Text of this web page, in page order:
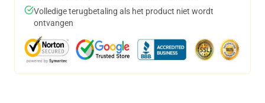
Volledige terugbetaling als het product niet wordt
ontvangen